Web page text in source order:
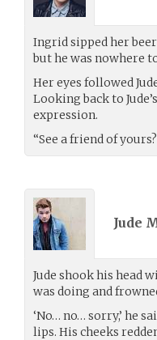
Ingrid sipped her
but he was nowhere
Her eyes followed
Looking back to
expression.
“See a friend of
Jude
Jude shook his head
was doing and
‘No… no… sorry,’ he
lips. His cheeks